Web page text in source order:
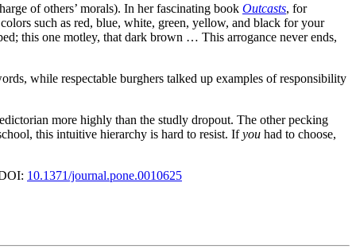
of others’ morals). In her fascinating book Outcasts, for
such as red, blue, white, green, yellow, and black for your
this one motley, that dark brown … This arrogance never ends,
while respectable burghers talked up examples of responsibility
more highly than the studly dropout. The other pecking
this intuitive hierarchy is hard to resist. Ifyou had to choose,
10.1371/journal.pone.0010625